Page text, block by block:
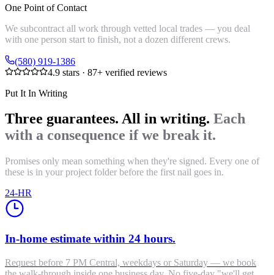
One Point of Contact
We subcontract all work through vetted local trades — you deal
with one person start to finish, not a dozen different crews.
(580) 919-1386
4.9 stars · 87+ verified reviews
Put It In Writing
Three guarantees. All in writing. Each
with a consequence if we break it.
Promises only mean something when they're signed. Every one of
these is in your project folder before the first nail goes in.
24-HR
In-home estimate within 24 hours.
Request before 7 PM Central, weekdays or Saturday — we book